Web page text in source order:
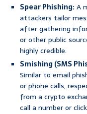
Spear Phishing:A
attackers tailor
after gathering
or other public
highly credible.
Smishing (SMS
Similar to email
or phone calls,
from a crypto
call a number or